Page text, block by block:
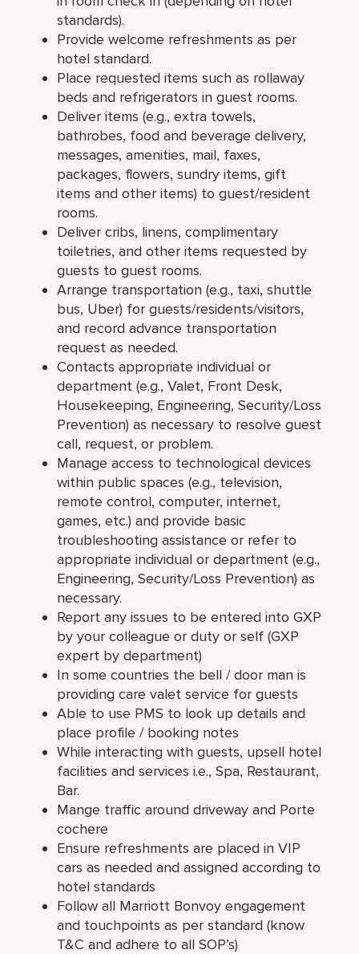
standards).
Provide welcome refreshments as per
hotel standard.
Place requested items such as rollaway
beds and refrigerators in guest rooms.
Deliver items (e.g., extra towels,
bathrobes, food and beverage delivery,
messages, amenities, mail, faxes,
packages, flowers, sundry items, gift
items and other items) to guest/resident
rooms.
Deliver cribs, linens, complimentary
toiletries, and other items requested by
guests to guest rooms.
Arrange transportation (e.g., taxi, shuttle
bus, Uber) for guests/residents/visitors,
and record advance transportation
request as needed.
Contacts appropriate individual or
department (e.g., Valet, Front Desk,
Housekeeping, Engineering, Security/Loss
Prevention) as necessary to resolve guest
call, request, or problem.
Manage access to technological devices
within public spaces (e.g., television,
remote control, computer, internet,
games, etc.) and provide basic
troubleshooting assistance or refer to
appropriate individual or department (e.g.,
Engineering, Security/Loss Prevention) as
necessary.
Report any issues to be entered into GXP
by your colleague or duty or self (GXP
expert by department)
In some countries the bell / door man is
providing care valet service for guests
Able to use PMS to look up details and
place profile / booking notes
While interacting with guests, upsell hotel
facilities and services i.e., Spa, Restaurant,
Bar.
Mange traffic around driveway and Porte
cochere
Ensure refreshments are placed in VIP
cars as needed and assigned according to
hotel standards
Follow all Marriott Bonvoy engagement
and touchpoints as per standard (know
T&C and adhere to all SOP’s)